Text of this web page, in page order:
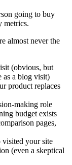
going to buy
metrics.
almost never the
(obvious, but
as a blog visit)
product replaces
making role
budget exists
pages,
visited your site
(even a skeptical